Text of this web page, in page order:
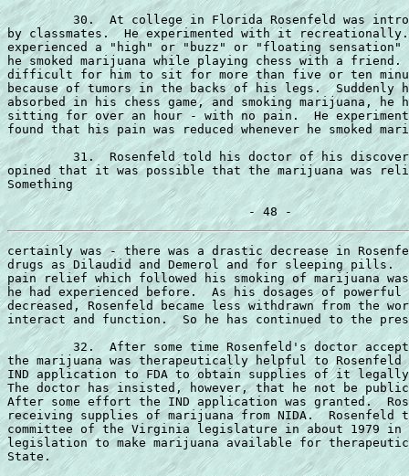
30.  At college in Florida Rosenfeld was
by classmates.  He experimented with it
experienced a "high" or "buzz" or "floating
he smoked marijuana while playing chess with a
difficult for him to sit for more than five or ten
because of tumors in the backs of his legs.
absorbed in his chess game, and smoking marijuana, he
sitting for over an hour - with no pain.  He
found that his pain was reduced whenever he smoked
31.  Rosenfeld told his doctor of his
opined that it was possible that the marijuana was
Something
certainly was - there was a drastic decrease in
drugs as Dilaudid and Demerol and for sleeping
pain relief which followed his smoking of marijuana
he had experienced before.  As his dosages of
decreased, Rosenfeld became less withdrawn from the
interact and function.  So he has continued to the
32.  After some time Rosenfeld's doctor
the marijuana was therapeutically helpful to Rosenfeld
IND application to FDA to obtain supplies of it
The doctor has insisted, however, that he not be
After some effort the IND application was granted.
receiving supplies of marijuana from NIDA.
committee of the Virginia legislature in about 1979
legislation to make marijuana available for
State.